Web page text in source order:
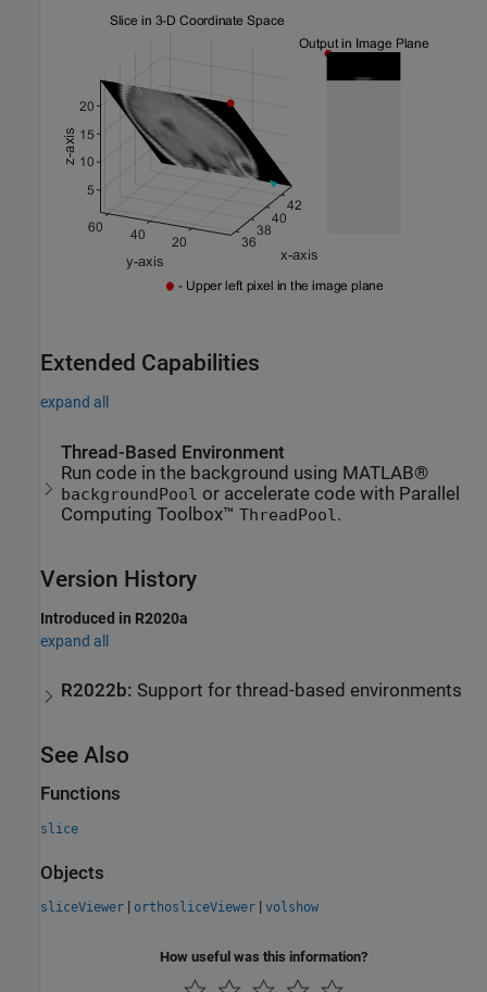
Extended Capabilities
expand all
Thread-Based Environment
Run code in the background using MATLAB®
backgroundPool or accelerate code with Parallel
Computing Toolbox™ThreadPool .
Version History
Introduced in R2020a
expand all
R2022b: Support for thread-based environments
See Also
Functions
slice
Objects
sliceViewer | orthosliceViewer | volshow
How useful was this information?